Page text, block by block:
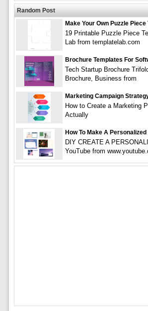
Random Post
Make Your Own Puzzle Piece
19 Printable Puzzle Piece
Lab from templatelab.com
Brochure Templates For
Tech Startup Brochure
Brochure, Business from
Marketing Campaign
How to Create a Marketing
Actually
How To Make A
DIY CREATE A
YouTube from